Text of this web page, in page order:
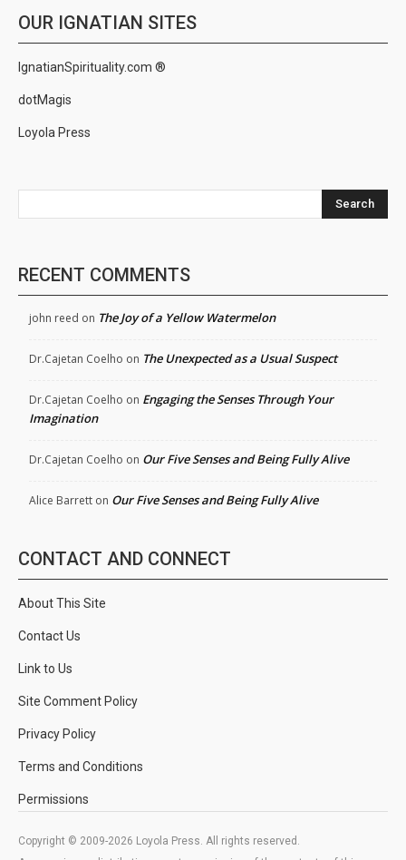
OUR IGNATIAN SITES
IgnatianSpirituality.com ®
dotMagis
Loyola Press
Search
RECENT COMMENTS
john reed on The Joy of a Yellow Watermelon
Dr.Cajetan Coelho on The Unexpected as a Usual Suspect
Dr.Cajetan Coelho on Engaging the Senses Through Your
Imagination
Dr.Cajetan Coelho on Our Five Senses and Being Fully Alive
Alice Barrett on Our Five Senses and Being Fully Alive
CONTACT AND CONNECT
About This Site
Contact Us
Link to Us
Site Comment Policy
Privacy Policy
Terms and Conditions
Permissions
Copyright © 2009-2026 Loyola Press. All rights reserved.